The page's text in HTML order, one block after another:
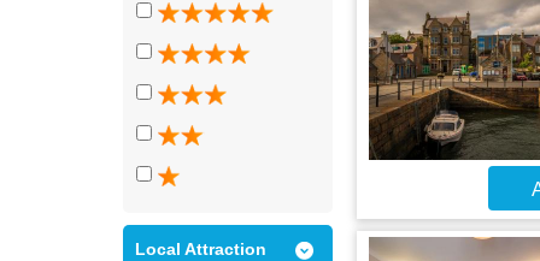
Local Attraction